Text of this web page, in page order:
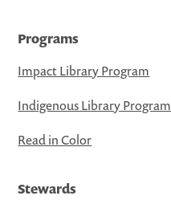
Programs
Impact Library Program
Indigenous Library Program
Read in Color
Stewards